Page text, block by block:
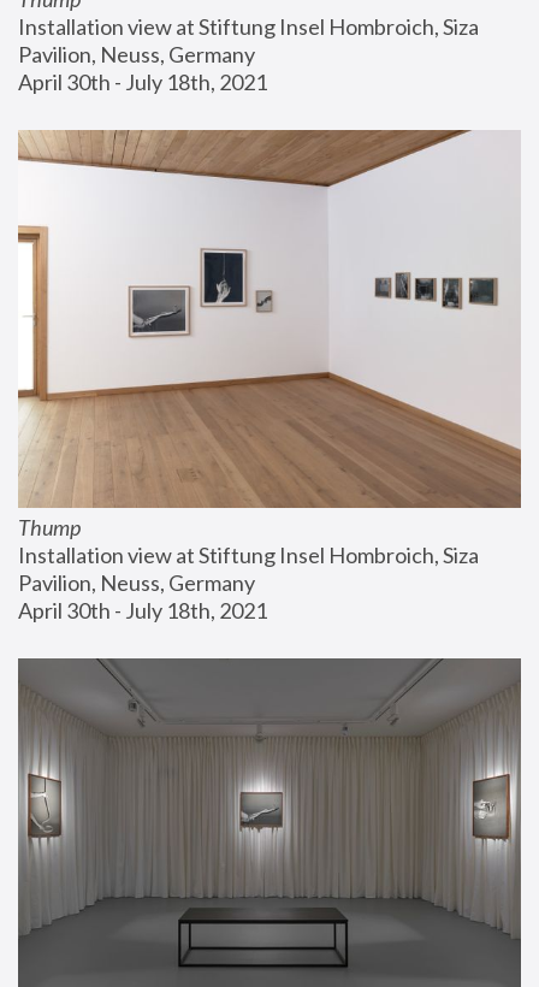
Installation view at Stiftung Insel Hombroich, Siza
Pavilion, Neuss, Germany
April 30th - July 18th, 2021
Thump
Installation view at Stiftung Insel Hombroich, Siza
Pavilion, Neuss, Germany
April 30th - July 18th, 2021